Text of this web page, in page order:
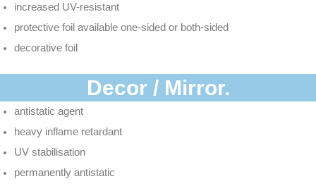
increased UV-resistant
protective foil available one-sided or both-sided
decorative foil
Decor / Mirror.
antistatic agent
heavy inflame retardant
UV stabilisation
permanently antistatic